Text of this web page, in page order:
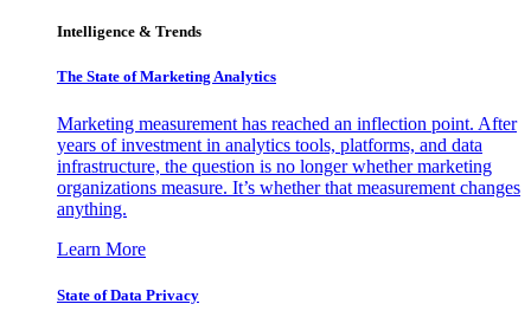
Intelligence & Trends
The State of Marketing Analytics
Marketing measurement has reached an inflection point. After
years of investment in analytics tools, platforms, and data
infrastructure, the question is no longer whether marketing
organizations measure. It’s whether that measurement changes
anything.
Learn More
State of Data Privacy